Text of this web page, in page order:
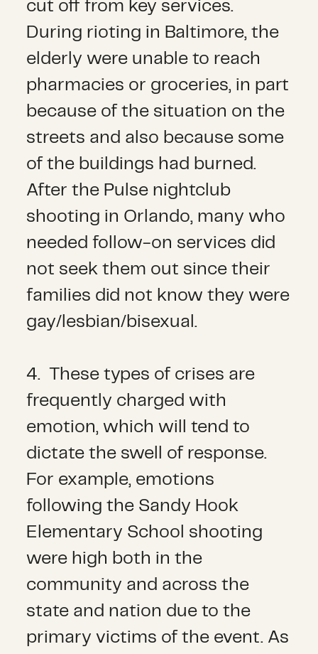
cut off from key services.
During rioting in Baltimore, the
elderly were unable to reach
pharmacies or groceries, in part
because of the situation on the
streets and also because some
of the buildings had burned.
After the Pulse nightclub
shooting in Orlando, many who
needed follow-on services did
not seek them out since their
families did not know they were
gay/lesbian/bisexual.
4. These types of crises are
frequently charged with
emotion, which will tend to
dictate the swell of response.
For example, emotions
following the Sandy Hook
Elementary School shooting
were high both in the
community and across the
state and nation due to the
primary victims of the event. As